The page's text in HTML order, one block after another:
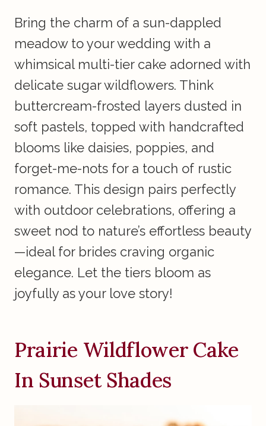
Bring the charm of a sun-dappled
meadow to your wedding with a
whimsical multi-tier cake adorned with
delicate sugar wildflowers. Think
buttercream-frosted layers dusted in
soft pastels, topped with handcrafted
blooms like daisies, poppies, and
forget-me-nots for a touch of rustic
romance. This design pairs perfectly
with outdoor celebrations, offering a
sweet nod to nature’s effortless beauty
—ideal for brides craving organic
elegance. Let the tiers bloom as
joyfully as your love story!
Prairie Wildflower Cake
In Sunset Shades